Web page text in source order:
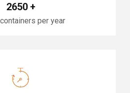
2650 +
per year